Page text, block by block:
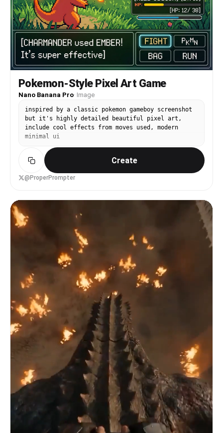
Pokemon-Style Pixel Art Game
Nano Banana Pro· Image
inspired by a classic pokemon gameboy screenshot
but it's highly detailed beautiful pixel art,
include cool effects from moves used, modern
minimal ui
Create
@ProperPrompter